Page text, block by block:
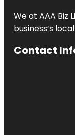
We at AAA
business’s
Contact